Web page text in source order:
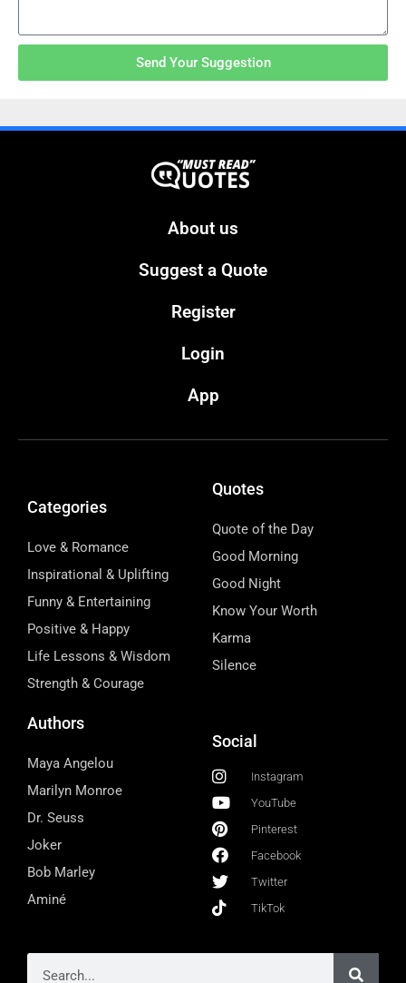
Send Your Suggestion
About us
Suggest a Quote
Register
Login
App
Categories
Love & Romance
Inspirational & Uplifting
Funny & Entertaining
Positive & Happy
Life Lessons & Wisdom
Strength & Courage
Quotes
Quote of the Day
Good Morning
Good Night
Know Your Worth
Karma
Silence
Authors
Maya Angelou
Marilyn Monroe
Dr. Seuss
Joker
Bob Marley
Aminé
Social
Instagram
YouTube
Pinterest
Facebook
Twitter
TikTok